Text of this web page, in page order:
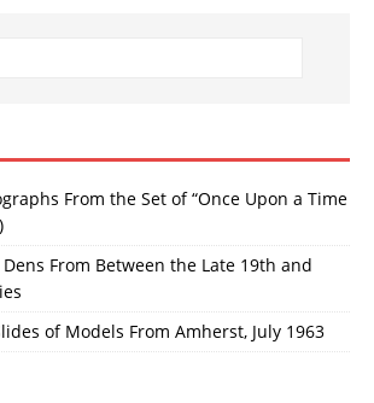
From the Set of “Once Upon a Time
From Between the Late 19th and
of Models From Amherst, July 1963